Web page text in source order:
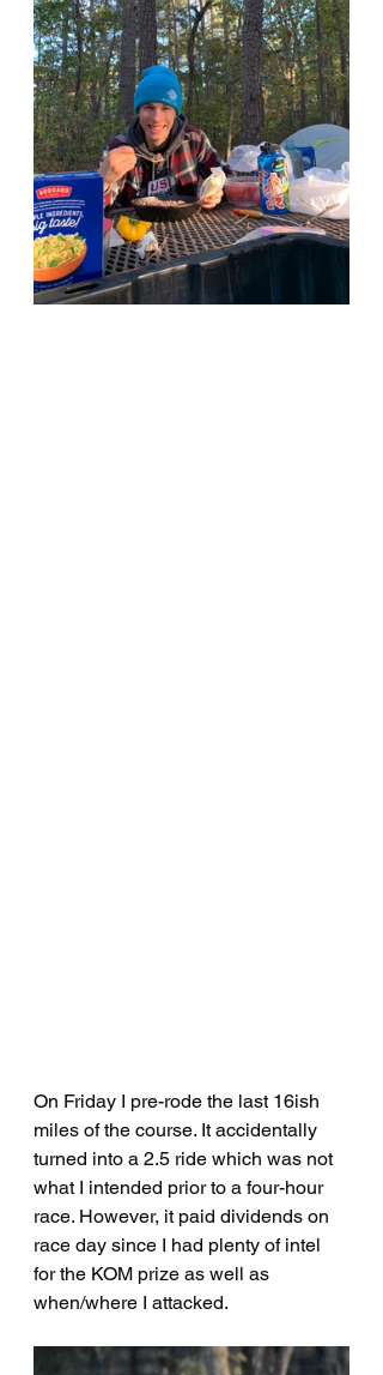
On Friday I pre-rode the last 16ish
miles of the course. It accidentally
turned into a 2.5 ride which was not
what I intended prior to a four-hour
race. However, it paid dividends on
race day since I had plenty of intel
for the KOM prize as well as
when/where I attacked.